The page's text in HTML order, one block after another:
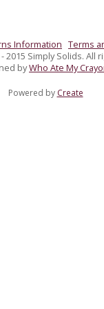
Information Terms
2015 Simply Solids. All
byWho Ate My
Powered by Create